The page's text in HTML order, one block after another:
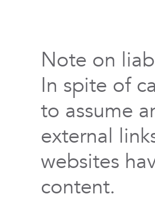
Note on
In spite of
to assume
external
websites
content.